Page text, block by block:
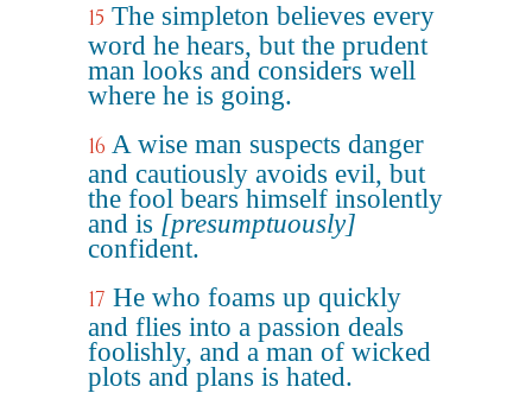
15 The simpleton believes every
word he hears, but the prudent
man looks and considers well
where he is going.
16 A wise man suspects danger
and cautiously avoids evil, but
the fool bears himself insolently
and is [presumptuously]
confident.
17 He who foams up quickly
and flies into a passion deals
foolishly, and a man of wicked
plots and plans is hated.